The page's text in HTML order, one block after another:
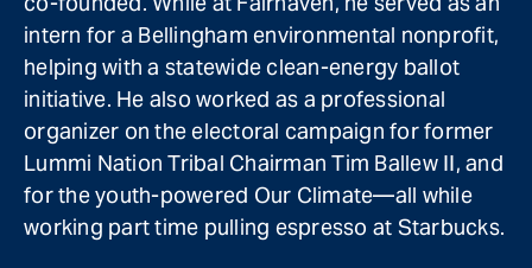
intern for a Bellingham environmental nonprofit,
helping with a statewide clean-energy ballot
initiative. He also worked as a professional
organizer on the electoral campaign for former
Lummi Nation Tribal Chairman Tim Ballew II, and
for the youth-powered Our Climate—all while
working part time pulling espresso at Starbucks.